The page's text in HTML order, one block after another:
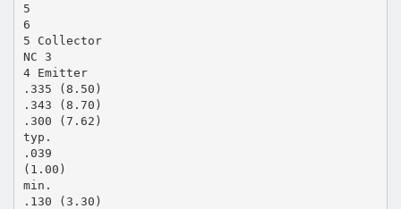
5
6
5 Collector
NC 3
4 Emitter
.335 (8.50)
.343 (8.70)
.300 (7.62)
typ.
.039
(1.00)
min.
.130 (3.30)